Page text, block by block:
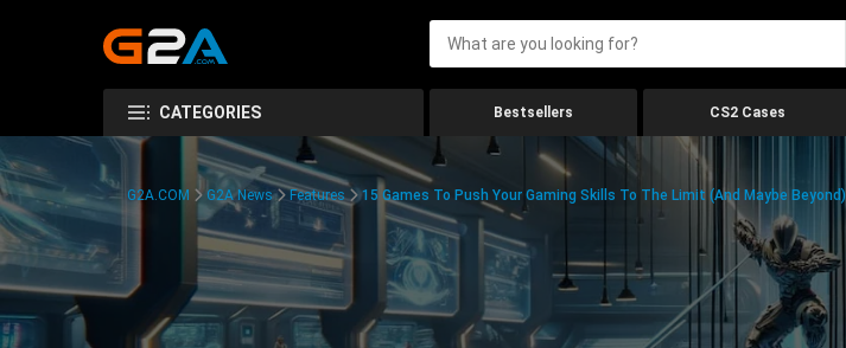
CATEGORIES Bestsellers CS2 Cases
G2A.COM G2A News Features 15 Games To Push Your Gaming Skills To The Limit (And Maybe Beyond)